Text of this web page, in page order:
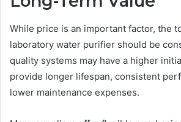
While price is an important factor, the
laboratory water purifier should be
quality systems may have a higher
provide longer lifespan, consistent
lower maintenance expenses.